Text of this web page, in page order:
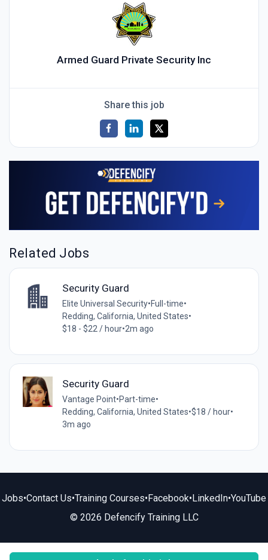
Armed Guard Private Security Inc
Share this job
Related Jobs
Security Guard
Elite Universal Security•Full-time•
Redding, California, United States•
$18 - $22 / hour•2m ago
Security Guard
Vantage Point•Part-time•
Redding, California, United States•$18 / hour•
3m ago
Jobs•Contact Us•Training Courses•Facebook•LinkedIn•YouTube
© 2026 Defencify Training LLC